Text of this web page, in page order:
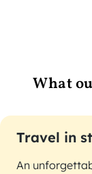
What
Travel in
An